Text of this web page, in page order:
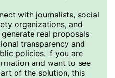
with journalists, social
organizations, and
real proposals
transparency and
policies. If you are
and want to see
of the solution, this